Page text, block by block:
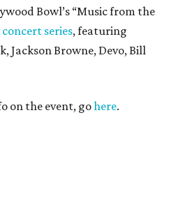
Bowl’s “Music from the
concert series, featuring
Jackson Browne, Devo, Bill
on the event, gohere.